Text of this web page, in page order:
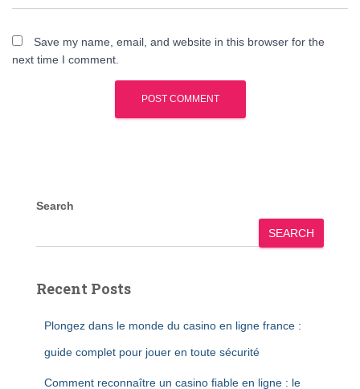
Save my name, email, and website in this browser for the
next time I comment.
Search
SEARCH
Recent Posts
Plongez dans le monde du casino en ligne france :
guide complet pour jouer en toute sécurité
Comment reconnaître un casino fiable en ligne : le